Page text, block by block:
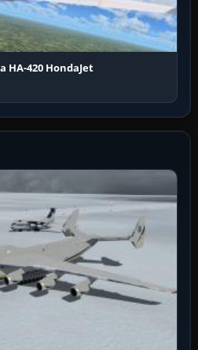
HA-420 HondaJet